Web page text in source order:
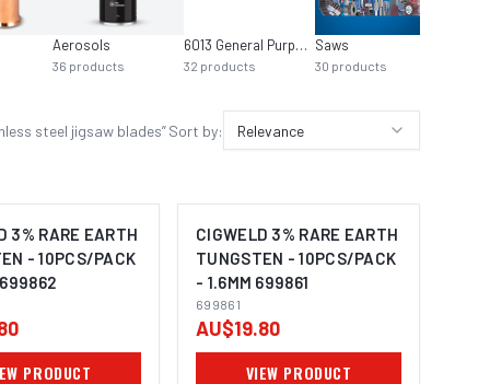
Aerosols
36 products
6013 General Purpose
32 products
Saws
30 products
steel jigsaw blades”Sort by: Relevance
3% RARE EARTH
- 10PCS/PACK
PRODUCT
CIGWELD 3% RARE EARTH
TUNGSTEN - 10PCS/PACK
- 1.6MM 699861
699861
AU$19.80
VIEW PRODUCT